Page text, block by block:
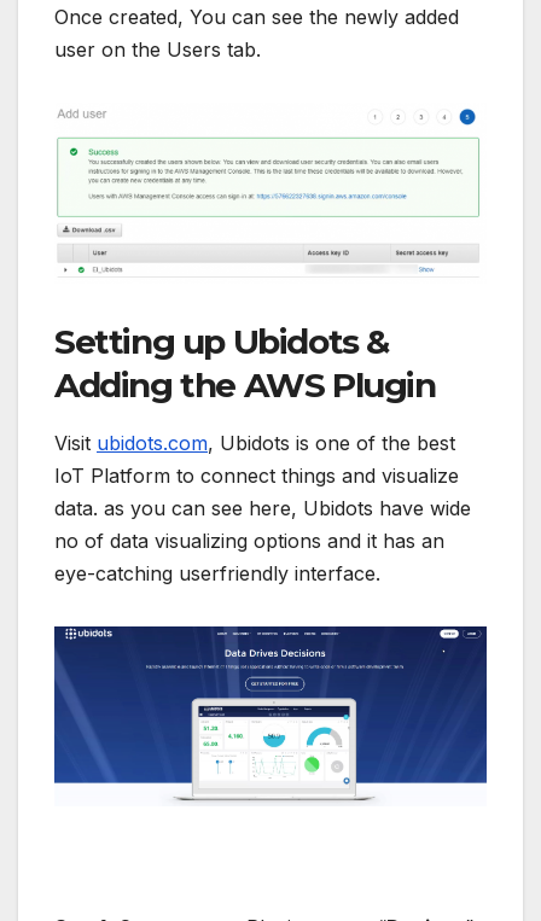
Once created, You can see the newly added
user on the Users tab.
Setting up Ubidots &
Adding the AWS Plugin
Visit ubidots.com, Ubidots is one of the best
IoT Platform to connect things and visualize
data. as you can see here, Ubidots have wide
no of data visualizing options and it has an
eye-catching userfriendly interface.